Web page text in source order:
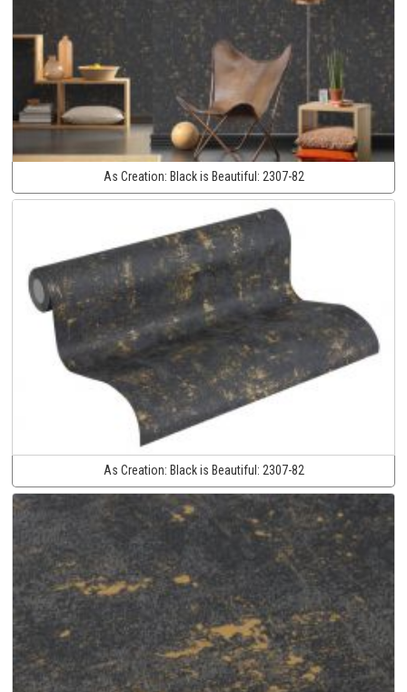
As Creation: Black is Beautiful: 2307-82
As Creation: Black is Beautiful: 2307-82